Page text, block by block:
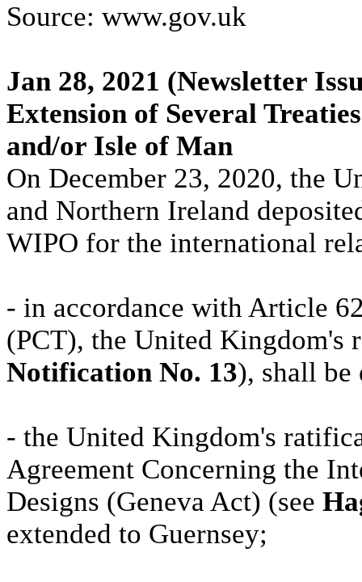
Source: www.gov.uk
Jan 28, 2021 (Newsletter
Extension of Several
and/or Isle of Man
On December 23, 2020, the
and Northern Ireland
WIPO for the international
- in accordance with Article
(PCT), the United Kingdom's
Notification No. 13), shall be
- the United Kingdom's
Agreement Concerning the
Designs (Geneva Act) (see
extended to Guernsey;